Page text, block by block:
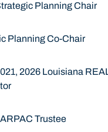
Planning Chair
Planning Co-Chair
2026 Louisiana
Trustee